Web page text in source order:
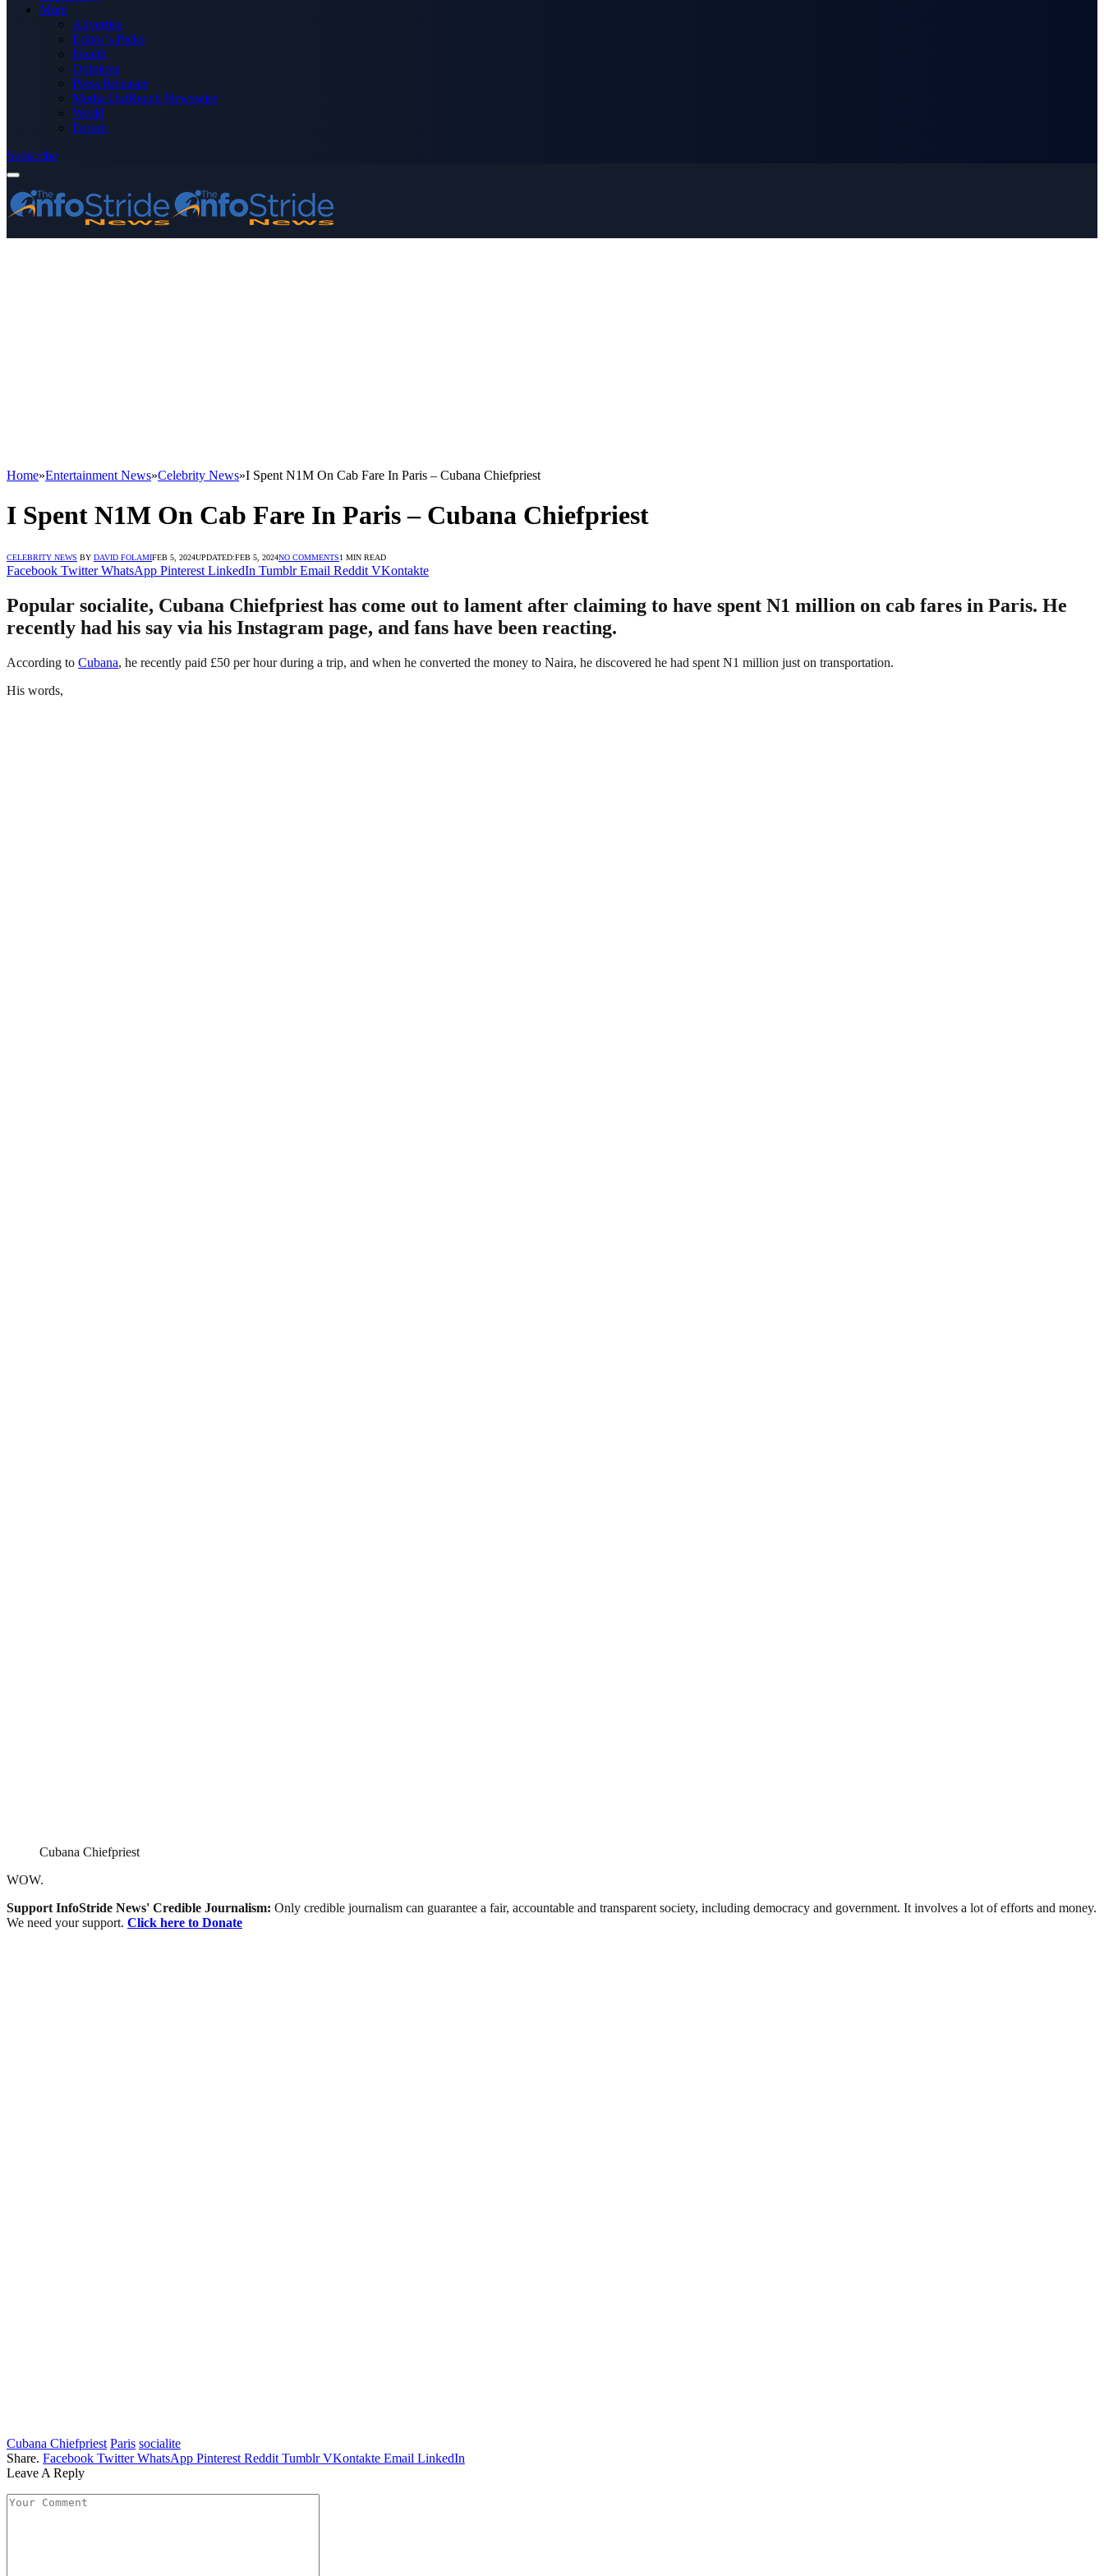
More
Advertise
Editor’s Picks
Health
Opinions
Press Releases
Media OutReach Newswire
World
Forum
Subscribe
Home»Entertainment News»Celebrity News»I Spent N1M On Cab Fare In Paris – Cubana Chiefpriest
I Spent N1M On Cab Fare In Paris – Cubana Chiefpriest
CELEBRITY NEWS BY DAVID FOLAMIFEB 5, 2024UPDATED:FEB 5, 2024NO COMMENTS1 MIN READ
Facebook Twitter WhatsApp Pinterest LinkedIn Tumblr Email Reddit VKontakte
Popular socialite, Cubana Chiefpriest has come out to lament after claiming to have spent N1 million on cab fares in Paris. He
recently had his say via his Instagram page, and fans have been reacting.
According to Cubana, he recently paid £50 per hour during a trip, and when he converted the money to Naira, he discovered he had spent N1 million just on transportation.
His words,
Cubana Chiefpriest
WOW.
Support InfoStride News' Credible Journalism: Only credible journalism can guarantee a fair, accountable and transparent society, including democracy and government. It involves a lot of efforts and money.
We need your support. Click here to Donate
Cubana Chiefpriest Paris socialite
Share. Facebook Twitter WhatsApp Pinterest Reddit Tumblr VKontakte Email LinkedIn
Leave A Reply